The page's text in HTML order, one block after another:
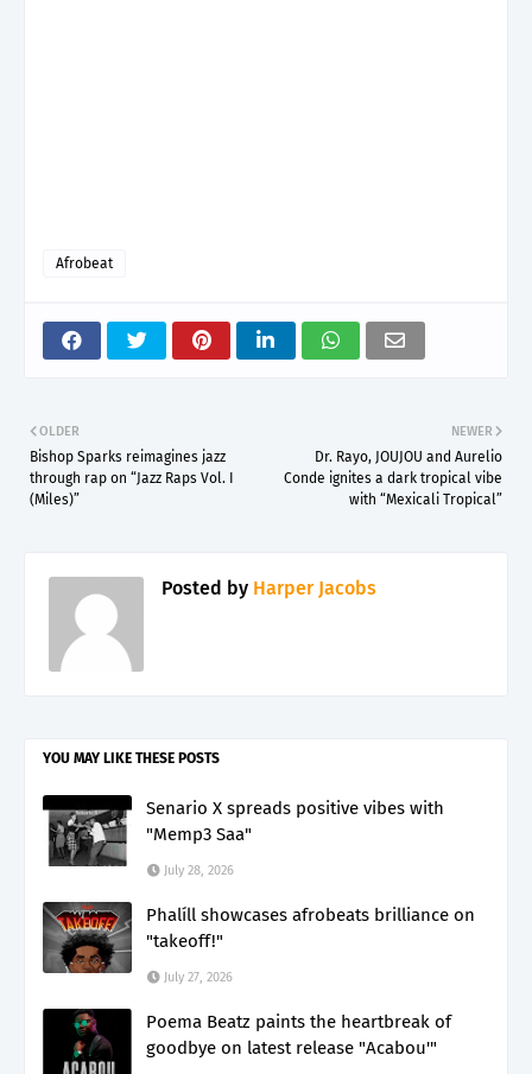
Afrobeat
NEWER
Dr. Rayo, JOUJOU and Aurelio
Conde ignites a dark tropical vibe
with “Mexicali Tropical”
OLDER
Bishop Sparks reimagines jazz
through rap on “Jazz Raps Vol. I
(Miles)”
Posted by Harper Jacobs
YOU MAY LIKE THESE POSTS
Senario X spreads positive vibes with
"Memp3 Saa"
July 28, 2026
Phalíll showcases afrobeats brilliance on
"takeoff!"
July 27, 2026
Poema Beatz paints the heartbreak of
goodbye on latest release "Acabou'"